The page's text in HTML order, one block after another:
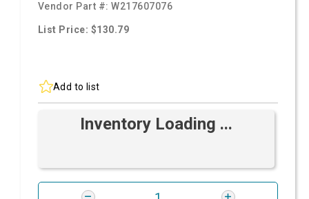
Vendor Part #:W217607076
List Price: $130.79
Add to list
Inventory Loading ...